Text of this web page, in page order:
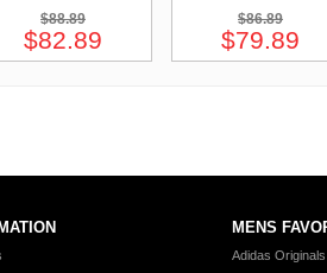
$88.89
$82.89
$86.89
$79.89
MENS
Adidas